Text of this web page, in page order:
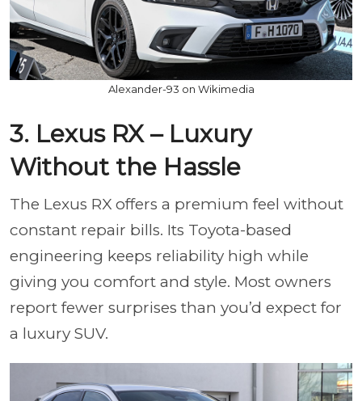
Alexander-93 on Wikimedia
3. Lexus RX – Luxury
Without the Hassle
The Lexus RX offers a premium feel without
constant repair bills. Its Toyota-based
engineering keeps reliability high while
giving you comfort and style. Most owners
report fewer surprises than you’d expect for
a luxury SUV.